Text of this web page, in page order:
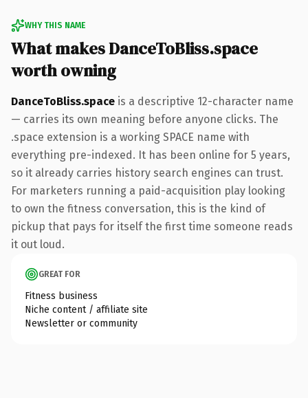
WHY THIS NAME
What makes DanceToBliss.space
worth owning
DanceToBliss.space is a descriptive 12-character name
— carries its own meaning before anyone clicks. The
.space extension is a working SPACE name with
everything pre-indexed. It has been online for 5 years,
so it already carries history search engines can trust.
For marketers running a paid-acquisition play looking
to own the fitness conversation, this is the kind of
pickup that pays for itself the first time someone reads
it out loud.
GREAT FOR
Fitness business
Niche content / affiliate site
Newsletter or community